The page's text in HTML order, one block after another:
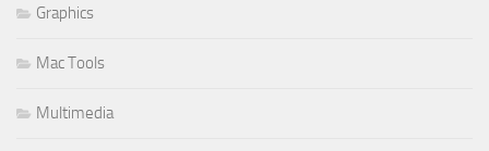
Graphics
Mac Tools
Multimedia